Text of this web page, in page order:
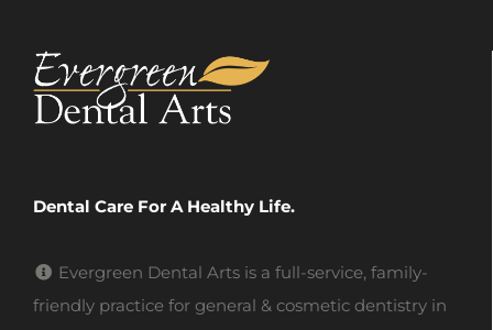
Dental Care For A Healthy Life.
Evergreen Dental Arts is a full-service, family-
friendly practice for general & cosmetic dentistry in